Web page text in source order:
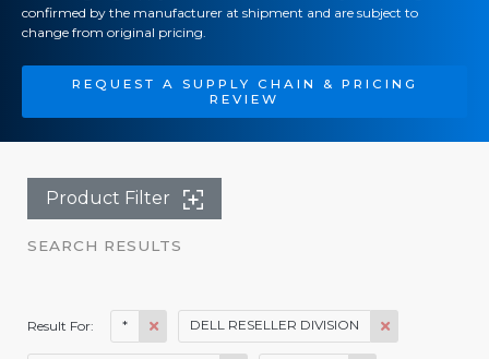
confirmed by the manufacturer at shipment and are subject to
change from original pricing.
REQUEST A SUPPLY CHAIN & PRICING
REVIEW
Product Filter
SEARCH RESULTS
Result For: * DELL RESELLER DIVISION